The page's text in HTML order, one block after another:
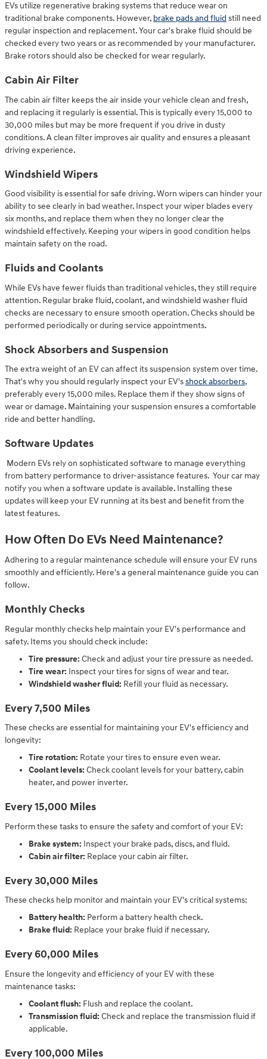
EVs utilize regenerative braking systems that reduce wear on
traditional brake components. However, brake pads and fluid still need
regular inspection and replacement. Your car's brake fluid should be
checked every two years or as recommended by your manufacturer.
Brake rotors should also be checked for wear regularly.
Cabin Air Filter
The cabin air filter keeps the air inside your vehicle clean and fresh,
and replacing it regularly is essential. This is typically every 15,000 to
30,000 miles but may be more frequent if you drive in dusty
conditions. A clean filter improves air quality and ensures a pleasant
driving experience.
Windshield Wipers
Good visibility is essential for safe driving. Worn wipers can hinder your
ability to see clearly in bad weather. Inspect your wiper blades every
six months, and replace them when they no longer clear the
windshield effectively. Keeping your wipers in good condition helps
maintain safety on the road.
Fluids and Coolants
While EVs have fewer fluids than traditional vehicles, they still require
attention. Regular brake fluid, coolant, and windshield washer fluid
checks are necessary to ensure smooth operation. Checks should be
performed periodically or during service appointments.
Shock Absorbers and Suspension
The extra weight of an EV can affect its suspension system over time.
That's why you should regularly inspect your EV'sshock absorbers,
preferably every 15,000 miles. Replace them if they show signs of
wear or damage. Maintaining your suspension ensures a comfortable
ride and better handling.
Software Updates
Modern EVs rely on sophisticated software to manage everything
from battery performance to driver-assistance features. Your car may
notify you when a software update is available. Installing these
updates will keep your EV running at its best and benefit from the
latest features.
How Often Do EVs Need Maintenance?
Adhering to a regular maintenance schedule will ensure your EV runs
smoothly and efficiently. Here's a general maintenance guide you can
follow.
Monthly Checks
Regular monthly checks help maintain your EV's performance and
safety. Items you should check include:
Tire pressure: Check and adjust your tire pressure as needed.
Tire wear: Inspect your tires for signs of wear and tear.
Windshield washer fluid: Refill your fluid as necessary.
Every 7,500 Miles
These checks are essential for maintaining your EV's efficiency and
longevity:
Tire rotation: Rotate your tires to ensure even wear.
Coolant levels: Check coolant levels for your battery, cabin
heater, and power inverter.
Every 15,000 Miles
Perform these tasks to ensure the safety and comfort of your EV:
Brake system: Inspect your brake pads, discs, and fluid.
Cabin air filter: Replace your cabin air filter.
Every 30,000 Miles
These checks help monitor and maintain your EV's critical systems:
Battery health: Perform a battery health check.
Brake fluid: Replace your brake fluid if necessary.
Every 60,000 Miles
Ensure the longevity and efficiency of your EV with these
maintenance tasks:
Coolant flush: Flush and replace the coolant.
Transmission fluid: Check and replace the transmission fluid if
applicable.
Every 100,000 Miles